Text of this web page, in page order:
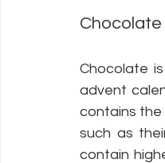
Chocolate
Chocolate
advent
contains the
such as
contain